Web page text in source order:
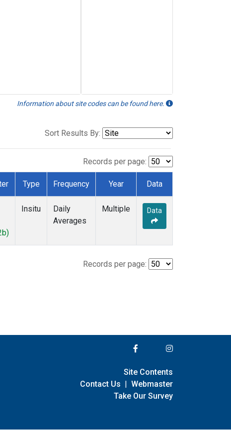
Information about site codes can be found here.
Sort Results By:
Records per page:
Type Frequency Year Data
Insitu
Daily
Averages
Multiple Data
Records per page:
Site Contents
Contact Us | Webmaster
Take Our Survey